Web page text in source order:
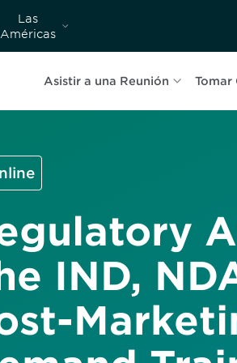
Las
Américas
Asistir a una Reunión Tomar
IND,